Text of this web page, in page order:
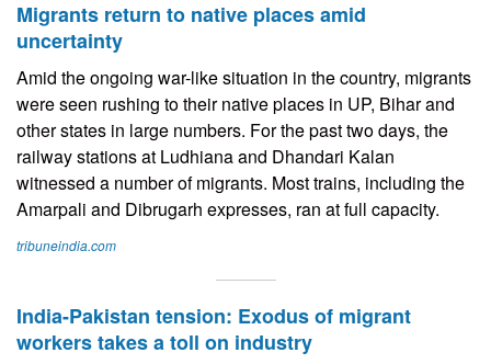
Migrants return to native places amid
uncertainty
Amid the ongoing war-like situation in the country, migrants
were seen rushing to their native places in UP, Bihar and
other states in large numbers. For the past two days, the
railway stations at Ludhiana and Dhandari Kalan
witnessed a number of migrants. Most trains, including the
Amarpali and Dibrugarh expresses, ran at full capacity.
tribuneindia.com
India-Pakistan tension: Exodus of migrant
workers takes a toll on industry